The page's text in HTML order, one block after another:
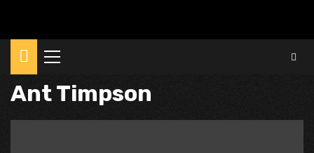
Primary
Ant Timpson